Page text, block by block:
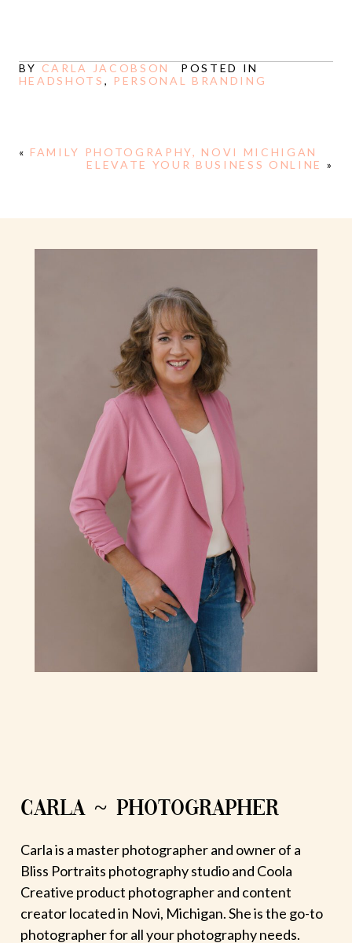
BY CARLA JACOBSON
POSTED IN
HEADSHOTS , PERSONAL BRANDING
« FAMILY PHOTOGRAPHY, NOVI MICHIGAN
ELEVATE YOUR BUSINESS ONLINE »
CARLA ~ PHOTOGRAPHER
Carla is a master photographer and owner of a
Bliss Portraits photography studio and Coola
Creative product photographer and content
creator located in Novi, Michigan. She is the go-to
photographer for all your photography needs.